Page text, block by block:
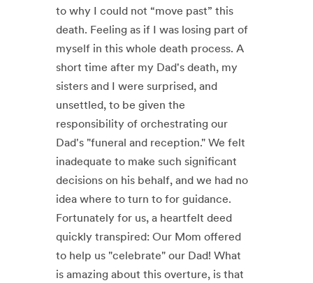
to why I could not “move past” this
death. Feeling as if I was losing part of
myself in this whole death process. A
short time after my Dad's death, my
sisters and I were surprised, and
unsettled, to be given the
responsibility of orchestrating our
Dad's "funeral and reception." We felt
inadequate to make such significant
decisions on his behalf, and we had no
idea where to turn to for guidance.
Fortunately for us, a heartfelt deed
quickly transpired: Our Mom offered
to help us "celebrate" our Dad! What
is amazing about this overture, is that